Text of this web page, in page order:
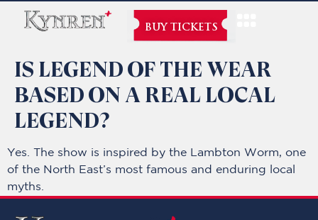
BUY TICKETS
IS LEGEND OF THE WEAR
BASED ON A REAL LOCAL
LEGEND?
Yes. The show is inspired by the Lambton Worm, one
of the North East’s most famous and enduring local
myths.